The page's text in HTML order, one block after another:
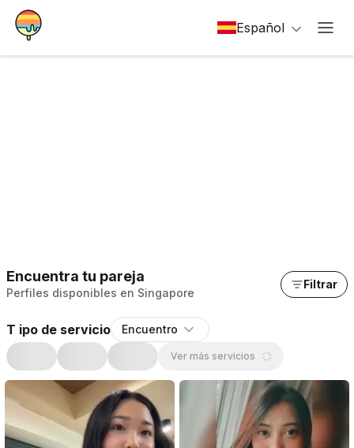
Español
Encuentra tu pareja
Perfiles disponibles en Singapore
Filtrar
T ipo de servicio Encuentro
Ver más servicios